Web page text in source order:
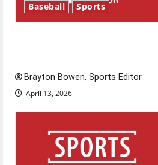
g
t
i
Baseball Sports
Brayton Bowen, Sports Editor
April 13, 2026